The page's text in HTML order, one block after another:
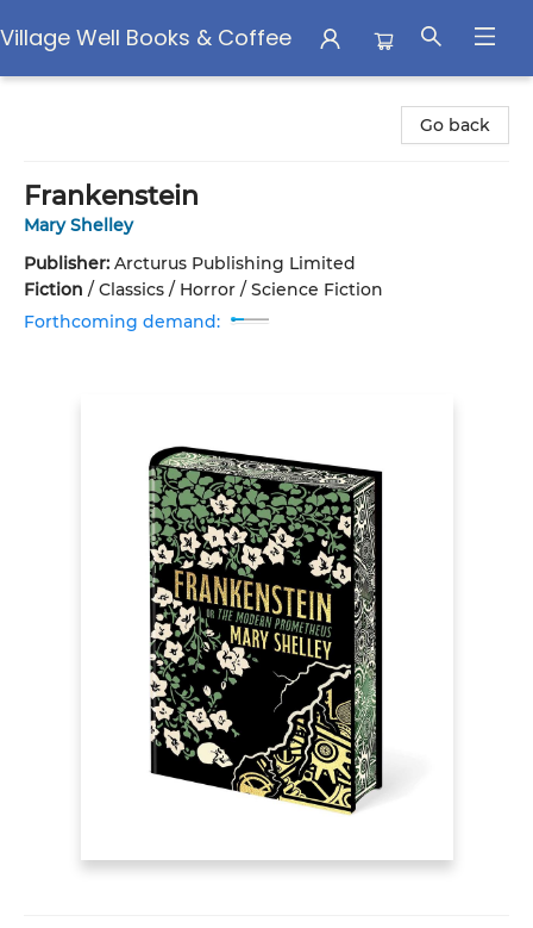
Village Well Books & Coffee
Go back
Frankenstein
Mary Shelley
Publisher: Arcturus Publishing Limited
Fiction / Classics / Horror / Science Fiction
Forthcoming demand: